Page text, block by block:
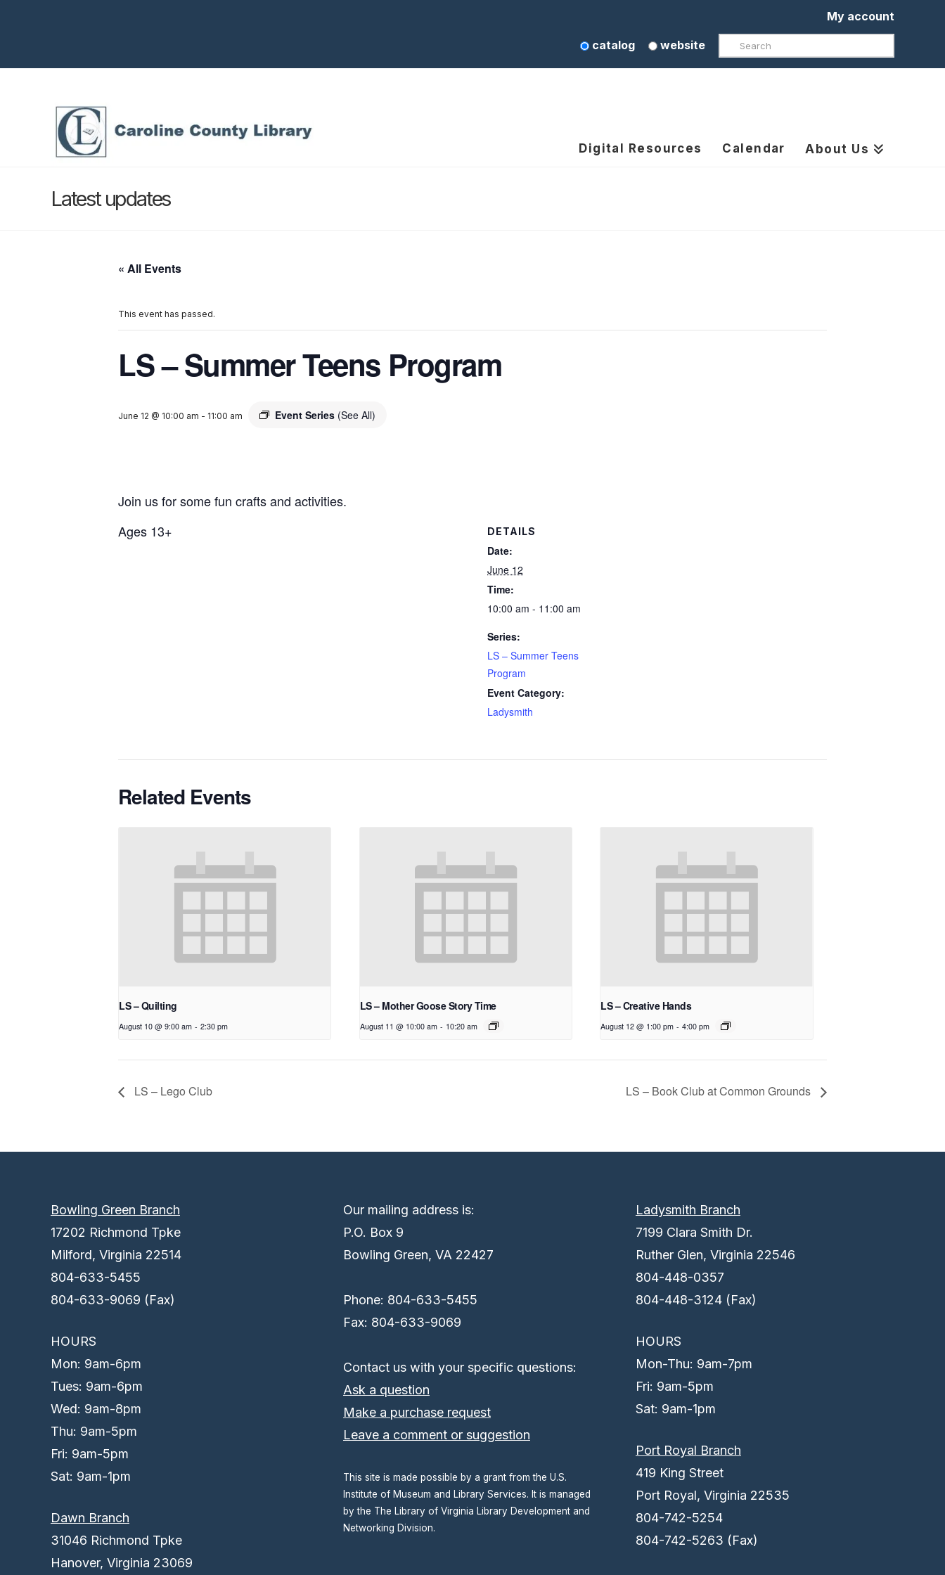
My account
catalog website Search
Digital Resources Calendar About Us
Latest updates
« All Events
This event has passed.
LS – Summer Teens Program
June 12 @ 10:00 am - 11:00 am Event Series (See All)
Join us for some fun crafts and activities.
Ages 13+
DETAILS
Date:
June 12
Time:
10:00 am - 11:00 am
Series:
LS – Summer Teens
Program
Event Category:
Ladysmith
Related Events
LS – Quilting
August 10 @ 9:00 am - 2:30 pm
LS – Mother Goose Story Time
August 11 @ 10:00 am - 10:20 am
LS – Creative Hands
August 12 @ 1:00 pm - 4:00 pm
LS – Lego Club LS – Book Club at Common Grounds
Bowling Green Branch
17202 Richmond Tpke
Milford, Virginia 22514
804-633-5455
804-633-9069 (Fax)
HOURS
Mon: 9am-6pm
Tues: 9am-6pm
Wed: 9am-8pm
Thu: 9am-5pm
Fri: 9am-5pm
Sat: 9am-1pm
Dawn Branch
31046 Richmond Tpke
Hanover, Virginia 23069
Our mailing address is:
P.O. Box 9
Bowling Green, VA 22427
Phone: 804-633-5455
Fax: 804-633-9069
Contact us with your specific questions:
Ask a question
Make a purchase request
Leave a comment or suggestion
This site is made possible by a grant from the U.S.
Institute of Museum and Library Services. It is managed
by the The Library of Virginia Library Development and
Networking Division.
Ladysmith Branch
7199 Clara Smith Dr.
Ruther Glen, Virginia 22546
804-448-0357
804-448-3124 (Fax)
HOURS
Mon-Thu: 9am-7pm
Fri: 9am-5pm
Sat: 9am-1pm
Port Royal Branch
419 King Street
Port Royal, Virginia 22535
804-742-5254
804-742-5263 (Fax)